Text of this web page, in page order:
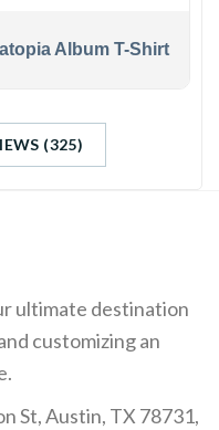
Album T-Shirt
(325)
ultimate destination
customizing an
St, Austin, TX 78731,